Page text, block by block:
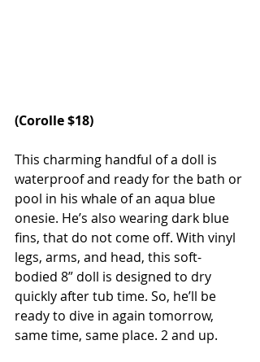
(Corolle $18)
This charming handful of a doll is
waterproof and ready for the bath or
pool in his whale of an aqua blue
onesie. He’s also wearing dark blue
fins, that do not come off. With vinyl
legs, arms, and head, this soft-
bodied 8” doll is designed to dry
quickly after tub time. So, he’ll be
ready to dive in again tomorrow,
same time, same place. 2 and up.